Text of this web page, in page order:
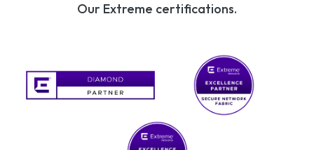
Our Extreme certifications.